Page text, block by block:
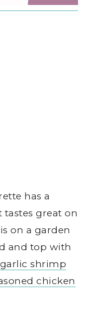
has a
great on
on a garden
and top with
shrimp
chicken